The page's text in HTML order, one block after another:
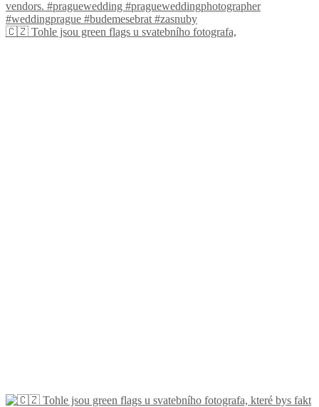
🇨🇿 Tohle jsou green flags u svatebního fotografa,